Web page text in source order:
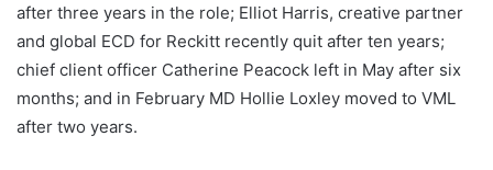
after three years in the role; Elliot Harris, creative partner
and global ECD for Reckitt recently quit after ten years;
chief client officer Catherine Peacock left in May after six
months; and in February MD Hollie Loxley moved to VML
after two years.